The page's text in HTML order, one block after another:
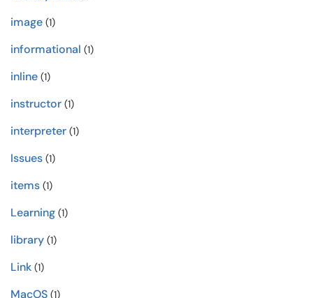
image (1)
informational (1)
inline (1)
instructor (1)
interpreter (1)
Issues (1)
items (1)
Learning (1)
library (1)
Link (1)
MacOS (1)